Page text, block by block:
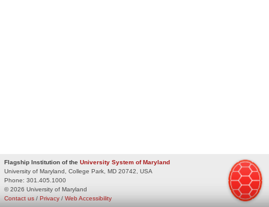
Flagship Institution of the University System of Maryland
University of Maryland, College Park, MD 20742, USA
Phone: 301.405.1000
© 2026 University of Maryland
Privacy / Web Accessibility
Contact us /